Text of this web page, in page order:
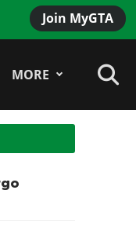
Join MyGTA
MORE